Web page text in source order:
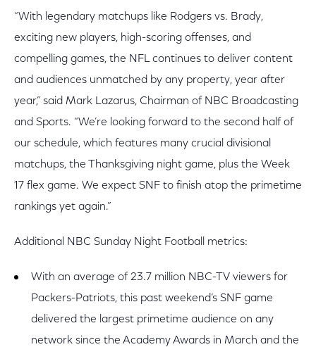
“With legendary matchups like Rodgers vs. Brady,
exciting new players, high-scoring offenses, and
compelling games, the NFL continues to deliver content
and audiences unmatched by any property, year after
year,” said Mark Lazarus, Chairman of NBC Broadcasting
and Sports. “We’re looking forward to the second half of
our schedule, which features many crucial divisional
matchups, the Thanksgiving night game, plus the Week
17 flex game. We expect SNF to finish atop the primetime
rankings yet again.”
Additional NBC Sunday Night Football metrics:
With an average of 23.7 million NBC-TV viewers for
Packers-Patriots, this past weekend’s SNF game
delivered the largest primetime audience on any
network since the Academy Awards in March and the